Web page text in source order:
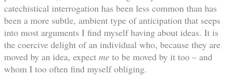
catechistical interrogation has been less common than has
been a more subtle, ambient type of anticipation that seeps
into most arguments I find myself having about ideas. It is
the coercive delight of an individual who, because they are
moved by an idea, expect me to be moved by it too – and
whom I too often find myself obliging.